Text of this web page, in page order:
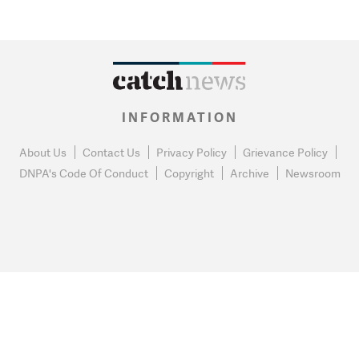
INFORMATION
About Us Contact Us Privacy Policy
Grievance Policy
DNPA's Code Of Conduct
Copyright Archive Newsroom